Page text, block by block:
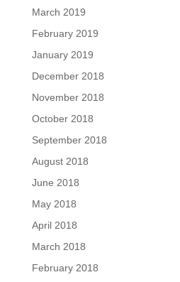
March 2019
February 2019
January 2019
December 2018
November 2018
October 2018
September 2018
August 2018
June 2018
May 2018
April 2018
March 2018
February 2018